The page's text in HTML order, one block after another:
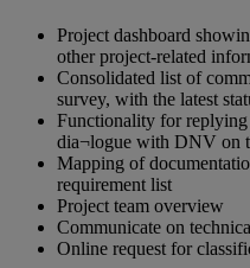
Project dashboard
other project-related
Consolidated list of
survey, with the latest
Functionality for replying
dia¬logue with DNV on
Mapping of
requirement list
Project team overview
Communicate on
Online request for